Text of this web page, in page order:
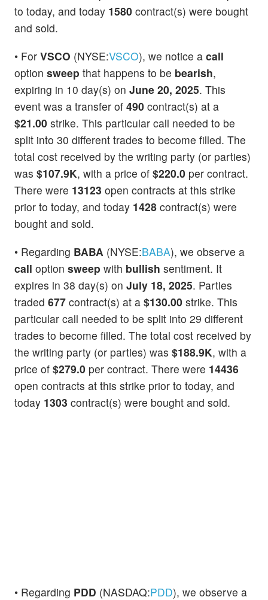
to today, and today 1580 contract(s) were bought
and sold.
• For VSCO (NYSE:VSCO), we notice a call
option sweep that happens to be bearish,
expiring in 10 day(s) on June 20, 2025. This
event was a transfer of 490 contract(s) at a
$21.00 strike. This particular call needed to be
split into 30 different trades to become filled. The
total cost received by the writing party (or parties)
was $107.9K, with a price of $220.0 per contract.
There were 13123 open contracts at this strike
prior to today, and today 1428 contract(s) were
bought and sold.
• Regarding BABA (NYSE:BABA), we observe a
call option sweep with bullish sentiment. It
expires in 38 day(s) on July 18, 2025. Parties
traded 677 contract(s) at a $130.00 strike. This
particular call needed to be split into 29 different
trades to become filled. The total cost received by
the writing party (or parties) was $188.9K, with a
price of $279.0 per contract. There were 14436
open contracts at this strike prior to today, and
today 1303 contract(s) were bought and sold.
• Regarding PDD (NASDAQ:PDD), we observe a